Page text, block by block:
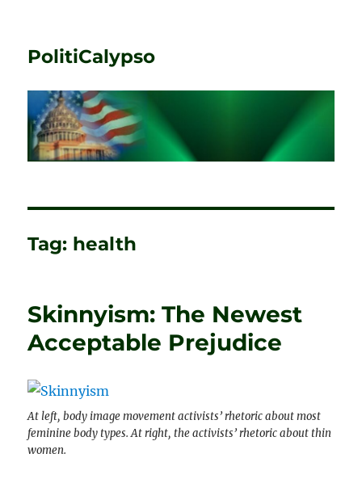
PolitiCalypso
Tag: health
Skinnyism: The Newest
Acceptable Prejudice
At left, body image movement activists’ rhetoric about most
feminine body types. At right, the activists’ rhetoric about thin
women.